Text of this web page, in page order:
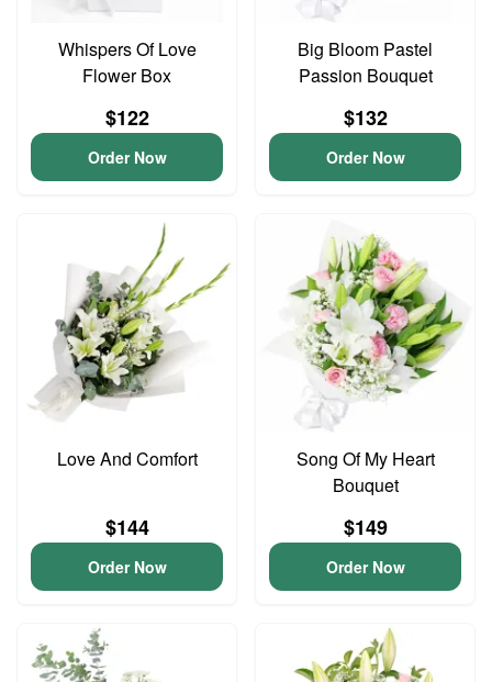
Whispers Of Love
Flower Box
$122
Order Now
Big Bloom Pastel
Passion Bouquet
$132
Order Now
Love And Comfort
$144
Order Now
Song Of My Heart
Bouquet
$149
Order Now